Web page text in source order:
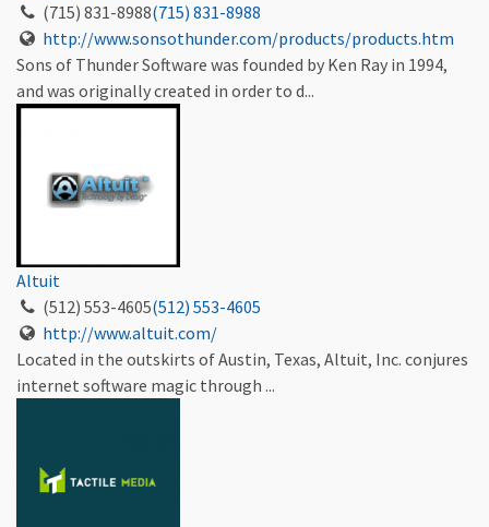
(715) 831-8988(715) 831-8988
http://www.sonsothunder.com/products/products.htm
Sons of Thunder Software was founded by Ken Ray in 1994,
and was originally created in order to d...
Altuit
(512) 553-4605(512) 553-4605
http://www.altuit.com/
Located in the outskirts of Austin, Texas, Altuit, Inc. conjures
internet software magic through ...